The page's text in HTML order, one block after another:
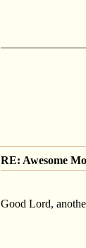
RE: Awesome
Good Lord,